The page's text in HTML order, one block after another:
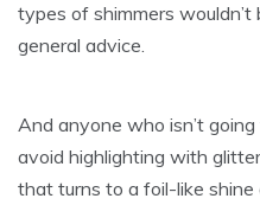
types of shimmers
general advice.
And anyone who isn’t
avoid highlighting with
that turns to a foil-like shine